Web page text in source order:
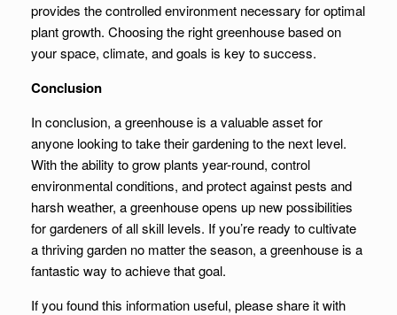
provides the controlled environment necessary for optimal
plant growth. Choosing the right greenhouse based on
your space, climate, and goals is key to success.
Conclusion
In conclusion, a greenhouse is a valuable asset for
anyone looking to take their gardening to the next level.
With the ability to grow plants year-round, control
environmental conditions, and protect against pests and
harsh weather, a greenhouse opens up new possibilities
for gardeners of all skill levels. If you’re ready to cultivate
a thriving garden no matter the season, a greenhouse is a
fantastic way to achieve that goal.
If you found this information useful, please share it with